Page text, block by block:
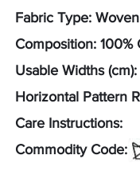
Fabric Type: Woven
Composition: 100%
Usable Widths (cm):
Horizontal Pattern
Care Instructions:
Commodity Code: